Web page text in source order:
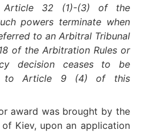
32 (1)-(3) of the
powers terminate when
to an Arbitral Tribunal
of the Arbitration Rules or
decision ceases to be
to Article 9 (4) of this
award was brought by the
Kiev, upon an application